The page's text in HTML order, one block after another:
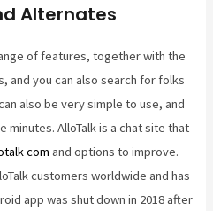
Alternates
of features, together with the
and you can also search for folks
also be very simple to use, and
minutes. AlloTalk is a chat site that
com and options to improve.
customers worldwide and has
app was shut down in 2018 after